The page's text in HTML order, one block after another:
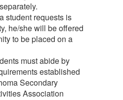
student requests is
he/she will be offered
to be placed on a
must abide by
established
Secondary
Association